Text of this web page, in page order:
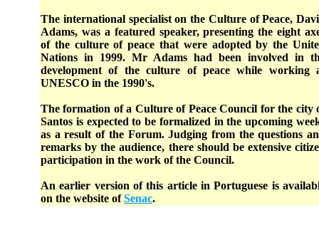
The international specialist on the Culture of Peace,
Adams, was a featured speaker, presenting the eight
of the culture of peace that were adopted by the
Nations in 1999. Mr Adams had been involved in
development of the culture of peace while working
UNESCO in the 1990's.
The formation of a Culture of Peace Council for the city
Santos is expected to be formalized in the upcoming
as a result of the Forum. Judging from the questions
remarks by the audience, there should be extensive
participation in the work of the Council.
An earlier version of this article in Portuguese is
on the website ofSenac.